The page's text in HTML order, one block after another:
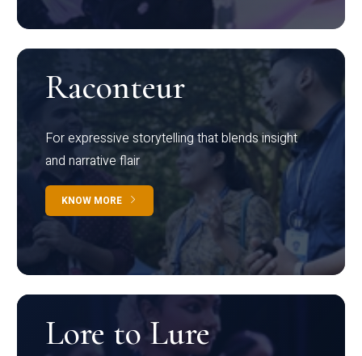
Raconteur
For expressive storytelling that blends insight
and narrative flair
KNOW MORE
Lore to Lure